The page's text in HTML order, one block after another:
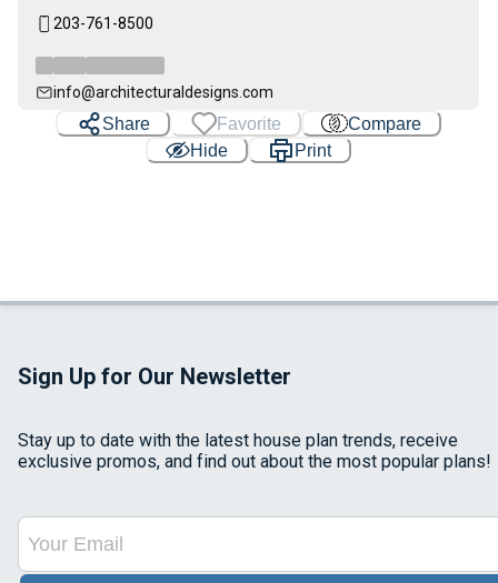
203-761-8500
info@architecturaldesigns.com
Share Favorite
Compare
Hide
Print
Sign Up for Our Newsletter
Stay up to date with the latest house plan trends, receive
exclusive promos, and find out about the most popular plans!